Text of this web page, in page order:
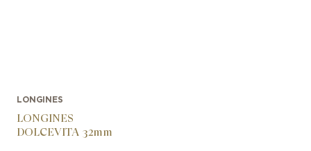
LONGINES
LONGINES
DOLCEVITA 32mm